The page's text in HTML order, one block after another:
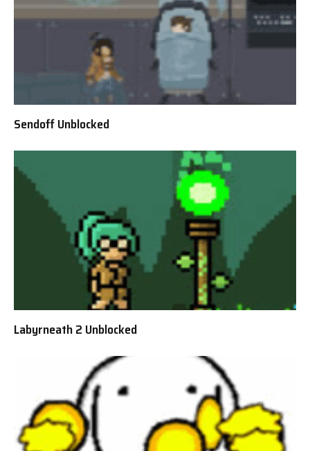
Sendoff Unblocked
Labyrneath 2 Unblocked